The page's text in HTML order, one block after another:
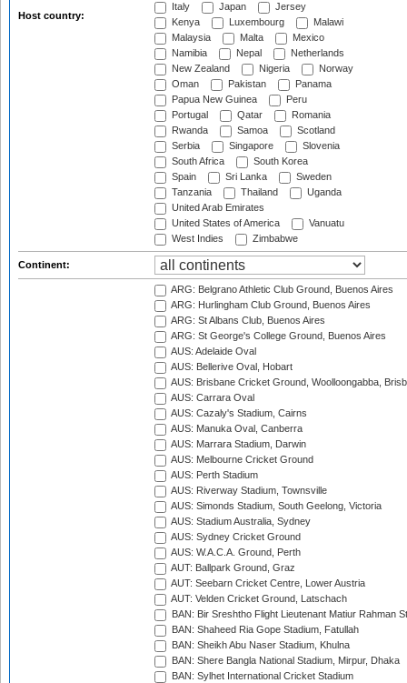
Host country:
Italy
Japan
Jersey
Kenya
Luxembourg
Malawi
Malaysia
Malta
Mexico
Namibia
Nepal
Netherlands
New Zealand
Nigeria
Norway
Oman
Pakistan
Panama
Papua New Guinea
Peru
Portugal
Qatar
Romania
Rwanda
Samoa
Scotland
Serbia
Singapore
Slovenia
South Africa
South Korea
Spain
Sri Lanka
Sweden
Tanzania
Thailand
Uganda
United Arab Emirates
United States of America
Vanuatu
West Indies
Zimbabwe
Continent:
ARG: Belgrano Athletic Club Ground, Buenos Aires
ARG: Hurlingham Club Ground, Buenos Aires
ARG: St Albans Club, Buenos Aires
ARG: St George's College Ground, Buenos Aires
AUS: Adelaide Oval
AUS: Bellerive Oval, Hobart
AUS: Brisbane Cricket Ground, Woolloongabba,
AUS: Carrara Oval
AUS: Cazaly's Stadium, Cairns
AUS: Manuka Oval, Canberra
AUS: Marrara Stadium, Darwin
AUS: Melbourne Cricket Ground
AUS: Perth Stadium
AUS: Riverway Stadium, Townsville
AUS: Simonds Stadium, South Geelong, Victoria
AUS: Stadium Australia, Sydney
AUS: Sydney Cricket Ground
AUS: W.A.C.A. Ground, Perth
AUT: Ballpark Ground, Graz
AUT: Seebarn Cricket Centre, Lower Austria
AUT: Velden Cricket Ground, Latschach
BAN: Bir Sreshtho Flight Lieutenant Matiur Rahman
BAN: Shaheed Ria Gope Stadium, Fatullah
BAN: Sheikh Abu Naser Stadium, Khulna
BAN: Shere Bangla National Stadium, Mirpur, Dhaka
BAN: Sylhet International Cricket Stadium